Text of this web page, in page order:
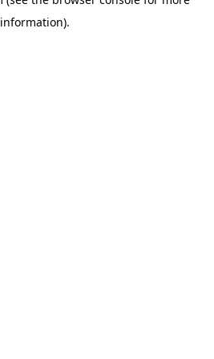
information).